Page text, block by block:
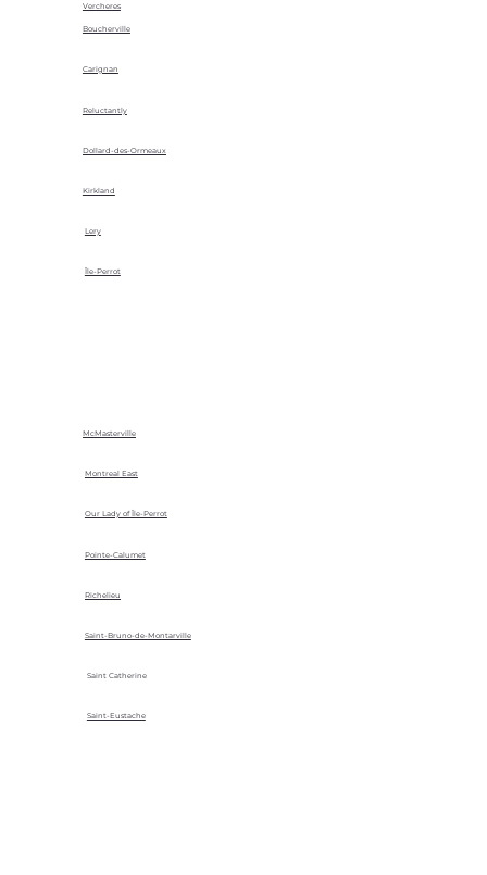
Vercheres
Boucherville
Carignan
Reluctantly
Dollard-des-Ormeaux
Kirkland
Lery
Île-Perrot
McMasterville
Montreal East
Our Lady of Île-Perrot
Pointe-Calumet
Richelieu
Saint-Bruno-de-Montarville
Saint Catherine
Saint-Eustache